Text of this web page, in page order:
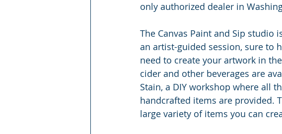
only authorized dealer in
The Canvas Paint and Sip
an artist-guided session, sure to
need to create your artwork in
cider and other beverages are
Stain, a DIY workshop where all
handcrafted items are provided.
large variety of items you can